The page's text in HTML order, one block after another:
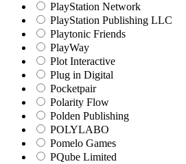
PlayStation Network
PlayStation Publishing LLC
Playtonic Friends
PlayWay
Plot Interactive
Plug in Digital
Pocketpair
Polarity Flow
Polden Publishing
POLYLABO
Pomelo Games
PQube Limited